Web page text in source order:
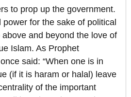
to prop up the government.
for the sake of political
and beyond the love of
Islam. As Prophet
said: “When one is in
(if it is haram or halal) leave
of the important